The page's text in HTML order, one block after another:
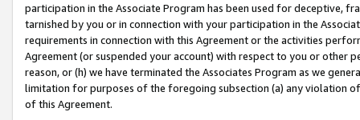
participation in the Associate Program has been used for deceptive,
tarnished by you or in connection with your participation in the
requirements in connection with this Agreement or the activities
Agreement (or suspended your account) with respect to you or other
reason, or (h) we have terminated the Associates Program as we
limitation for purposes of the foregoing subsection (a) any violation
of this Agreement.